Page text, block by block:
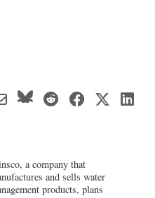
a company that
and sells water
products, plans